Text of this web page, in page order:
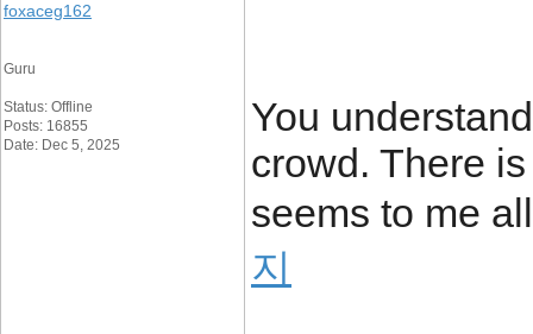
foxaceg162
Guru
Status: Offline
Posts: 16855
Date: Dec 5, 2025
You
crowd. There
seems to me
지